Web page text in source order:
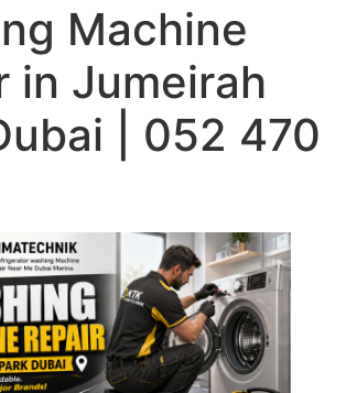
Machine
in Jumeirah
| 052 470